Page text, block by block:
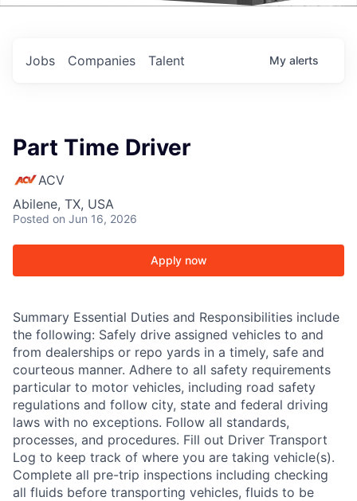
Jobs Companies Talent My alerts
Part Time Driver
ACV
Abilene, TX, USA
Posted on Jun 16, 2026
Apply now
Summary Essential Duties and Responsibilities include
the following: Safely drive assigned vehicles to and
from dealerships or repo yards in a timely, safe and
courteous manner. Adhere to all safety requirements
particular to motor vehicles, including road safety
regulations and follow city, state and federal driving
laws with no exceptions. Follow all standards,
processes, and procedures. Fill out Driver Transport
Log to keep track of where you are taking vehicle(s).
Complete all pre-trip inspections including checking
all fluids before transporting vehicles, fluids to be